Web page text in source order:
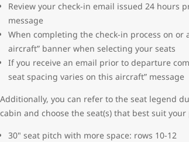
Review your check-in email issued 24 hours
message
When completing the check-in process on
aircraft” banner when selecting your seats
If you receive an email prior to departure
seat spacing varies on this aircraft” message
Additionally, you can refer to the seat legend
cabin and choose the seat(s) that best suit your
30" seat pitch with more space: rows 10-12